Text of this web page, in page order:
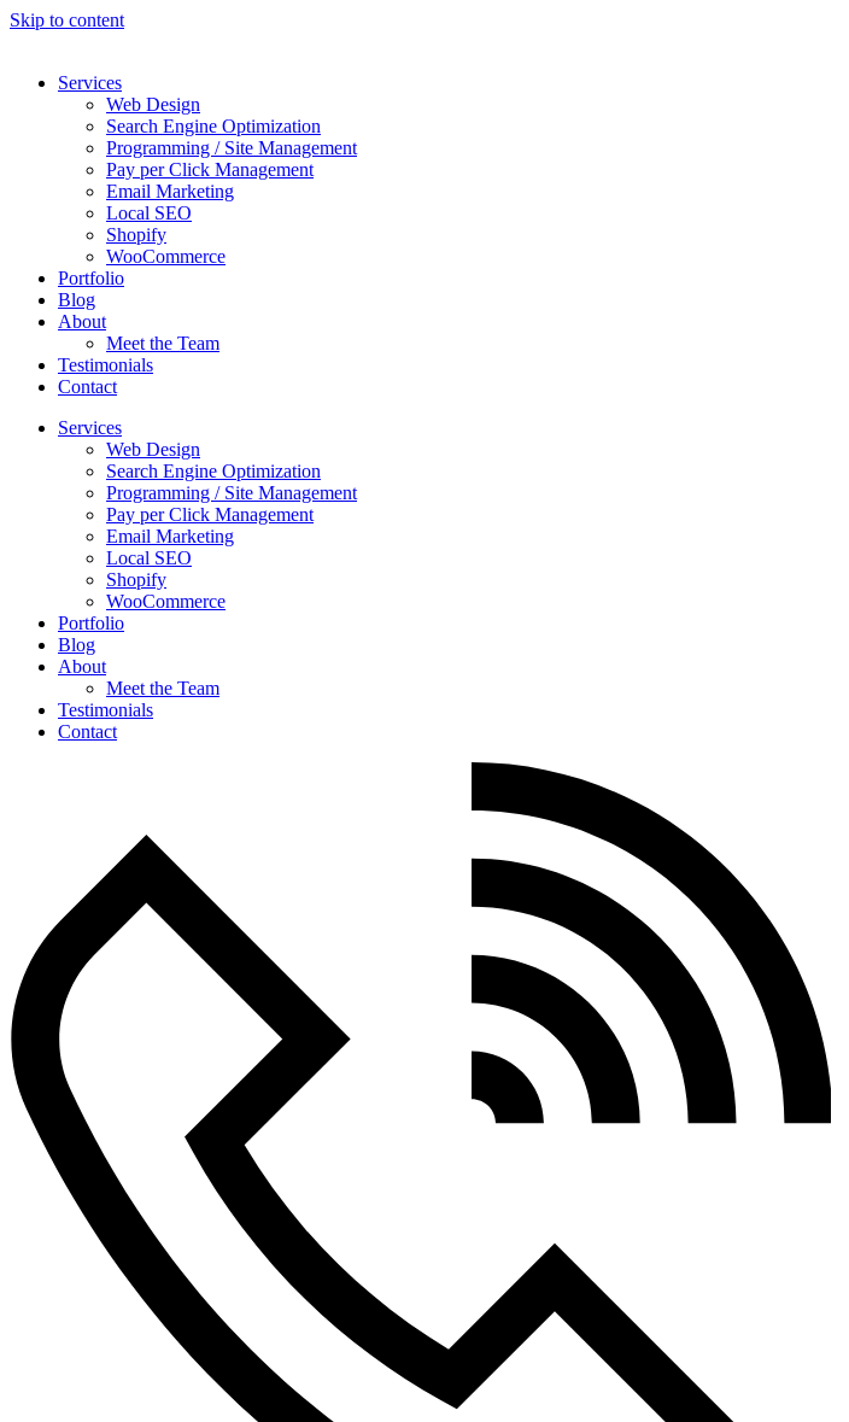
Skip to content
Services
Web Design
Search Engine Optimization
Programming / Site Management
Pay per Click Management
Email Marketing
Local SEO
Shopify
WooCommerce
Portfolio
Blog
About
Meet the Team
Testimonials
Contact
Services
Web Design
Search Engine Optimization
Programming / Site Management
Pay per Click Management
Email Marketing
Local SEO
Shopify
WooCommerce
Portfolio
Blog
About
Meet the Team
Testimonials
Contact